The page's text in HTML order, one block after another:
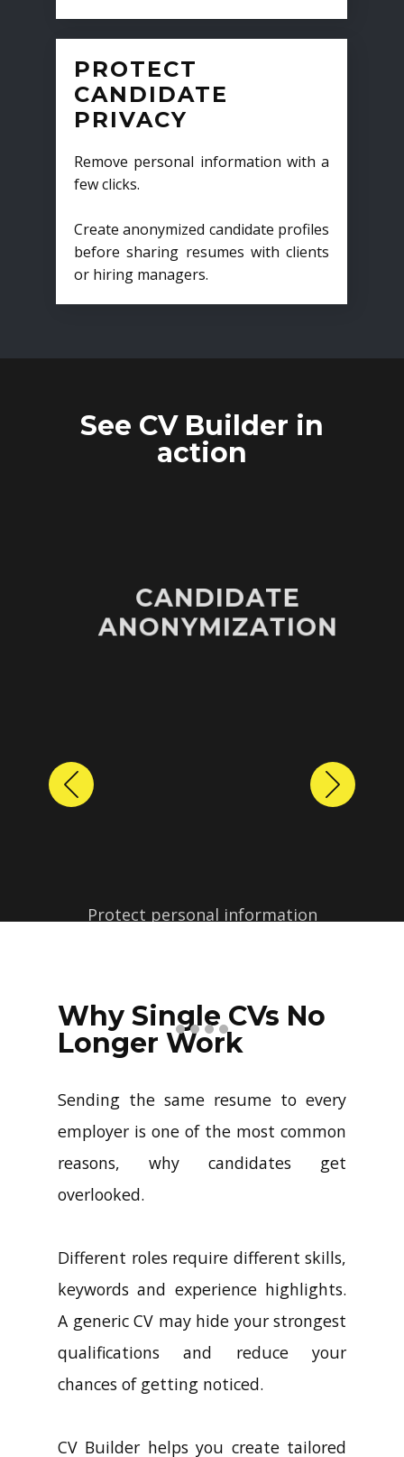
PROTECT
CANDIDATE
PRIVACY
Remove personal information with a
few clicks.
Create anonymized candidate profiles
before sharing resumes with clients
or hiring managers.
See CV Builder in
action
CANDIDATE
ANONYMIZATION
Protect personal information
profiles with just a few clicks.
Previous Next
Why Single CVs No
Longer Work
Sending the same resume to every
employer is one of the most common
reasons, why candidates get
overlooked.
Different roles require different skills,
keywords and experience highlights.
A generic CV may hide your strongest
qualifications and reduce your
chances of getting noticed.
CV Builder helps you create tailored